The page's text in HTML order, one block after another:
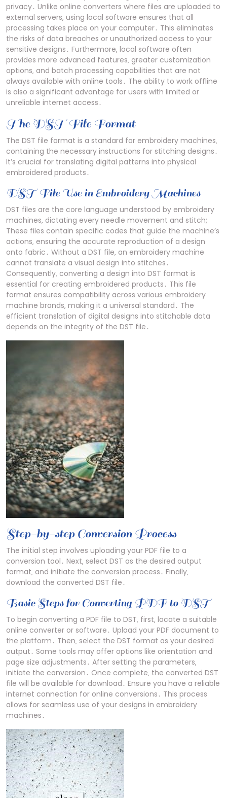
privacy․ Unlike online converters where files are uploaded to
external servers‚ using local software ensures that all
processing takes place on your computer․ This eliminates
the risks of data breaches or unauthorized access to your
sensitive designs․ Furthermore‚ local software often
provides more advanced features‚ greater customization
options‚ and batch processing capabilities that are not
always available with online tools․ The ability to work offline
is also a significant advantage for users with limited or
unreliable internet access․
The DST File Format
The DST file format is a standard for embroidery machines‚
containing the necessary instructions for stitching designs․
It’s crucial for translating digital patterns into physical
embroidered products․
DST File Use in Embroidery Machines
DST files are the core language understood by embroidery
machines‚ dictating every needle movement and stitch;
These files contain specific codes that guide the machine’s
actions‚ ensuring the accurate reproduction of a design
onto fabric․ Without a DST file‚ an embroidery machine
cannot translate a visual design into stitches․
Consequently‚ converting a design into DST format is
essential for creating embroidered products․ This file
format ensures compatibility across various embroidery
machine brands‚ making it a universal standard․ The
efficient translation of digital designs into stitchable data
depends on the integrity of the DST file․
Step-by-step Conversion Process
The initial step involves uploading your PDF file to a
conversion tool․ Next‚ select DST as the desired output
format‚ and initiate the conversion process․ Finally‚
download the converted DST file․
Basic Steps for Converting PDF to DST
To begin converting a PDF file to DST‚ first‚ locate a suitable
online converter or software․ Upload your PDF document to
the platform․ Then‚ select the DST format as your desired
output․ Some tools may offer options like orientation and
page size adjustments․ After setting the parameters‚
initiate the conversion․ Once complete‚ the converted DST
file will be available for download․ Ensure you have a reliable
internet connection for online conversions․ This process
allows for seamless use of your designs in embroidery
machines․